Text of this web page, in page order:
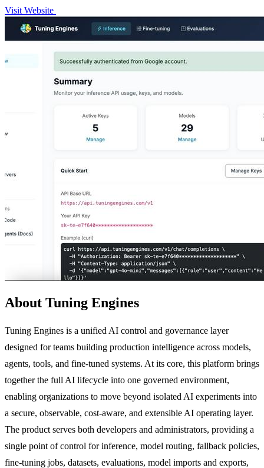
Visit Website
About Tuning Engines
Tuning Engines is a unified AI control and governance layer
designed for teams building production intelligence across models,
agents, tools, and fine-tuned systems. At its core, this platform brings
together the full AI lifecycle into one governed environment,
enabling organizations to move beyond isolated AI experiments into
a secure, observable, cost-aware, and extensible AI operating layer.
The product serves both developers and administrators, providing a
single point of control for inference, model routing, fallback policies,
fine-tuning jobs, datasets, evaluations, model imports and exports,